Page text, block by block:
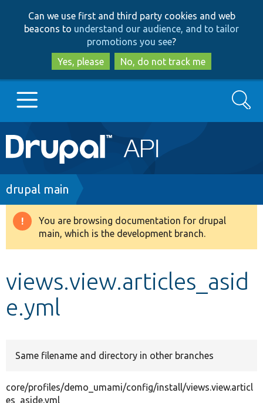
to
main
content
to
search
Can we use first and third party cookies and web
beacons to understand our audience, and to tailor
promotions you see?
Yes, please
No, do not track me
Main
navigation
Go to Drupal.org
Drupal 8+
Develop for Drupal
Search
Breadcrumb
drupal main
Warning
message
You are browsing documentation for drupal
main, which is the development branch.
views.view.articles_asid
e.yml
Same filename and directory in other branches
core/profiles/demo_umami/config/install/views.view.articl
es_aside.yml